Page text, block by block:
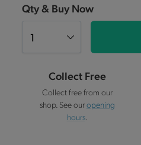
Qty & Buy Now
Collect Free
Collect free from our
shop. See ouropening
hours.